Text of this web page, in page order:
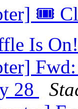
🎟️
Is
28